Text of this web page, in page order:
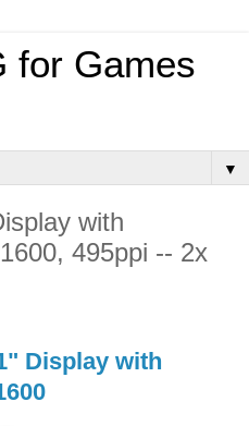
for Games
▼
with
495ppi -- 2x
Display with